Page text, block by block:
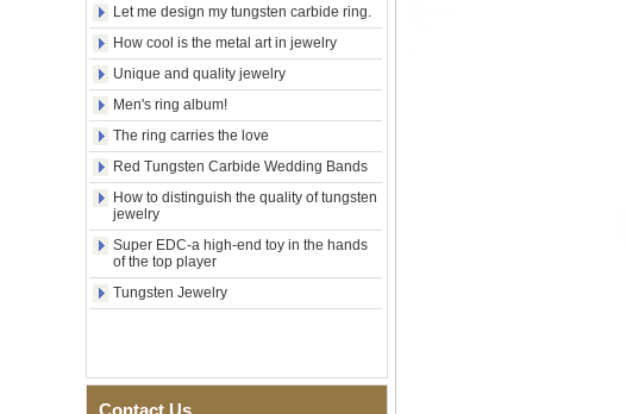
Guitar String & Crushed Opal
Inlay Music Themed Men
Wedding Band, Custom Inner
Laser Engraving OEM ODM
Bulk Supply
Men Black Zirconia Ceramic
304 Stainless Steel I‑Links
Bracelet, 316L Double Push
Deployant Clasp, Embedded
Magnetic & Germanium
Women’s Sapphire Blue
Ceramic 316L Stainless
Steel Bracelet, EN1811
Certified Fine Link Bracelet
Let me design my tungsten carbide ring.
How cool is the metal art in jewelry
Unique and quality jewelry
Men's ring album!
The ring carries the love
Red Tungsten Carbide Wedding Bands
How to distinguish the quality of tungsten
jewelry
Super EDC-a high-end toy in the hands
of the top player
Tungsten Jewelry
Contact Us